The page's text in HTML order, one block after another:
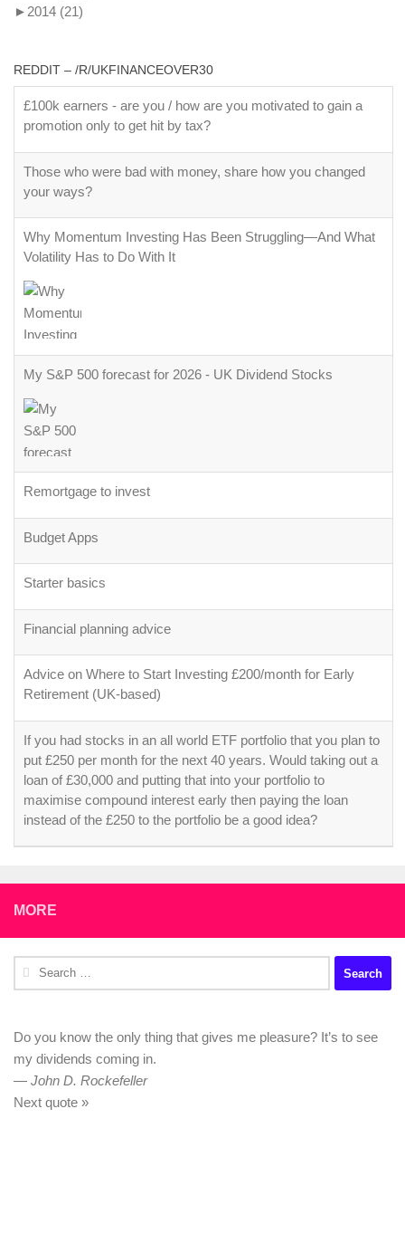
► 2014 (21)
REDDIT – /R/UKFINANCEOVER30
£100k earners - are you / how are you motivated to gain a
promotion only to get hit by tax?
Those who were bad with money, share how you changed
your ways?
Why Momentum Investing Has Been Struggling—And What
Volatility Has to Do With It
My S&P 500 forecast for 2026 - UK Dividend Stocks
Remortgage to invest
Budget Apps
Starter basics
Financial planning advice
Advice on Where to Start Investing £200/month for Early
Retirement (UK-based)
If you had stocks in an all world ETF portfolio that you plan to
put £250 per month for the next 40 years. Would taking out a
loan of £30,000 and putting that into your portfolio to
maximise compound interest early then paying the loan
instead of the £250 to the portfolio be a good idea?
MORE
Search
for:
Do you know the only thing that gives me pleasure? It’s to see
my dividends coming in.
— John D. Rockefeller
Next quote »